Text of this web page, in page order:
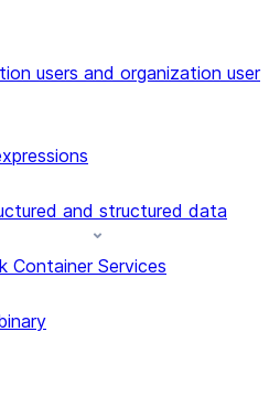
GET_AI_EVALUATION_DATA
(SNOWFLAKE.LOCAL)
(SNOWFLAKE.LOCAL)
GET_AI_RECORD_TRACE
(SNOWFLAKE.LOCAL)
(SNOWFLAKE.CORTEX)
users and organization user
and structured data
Container Services